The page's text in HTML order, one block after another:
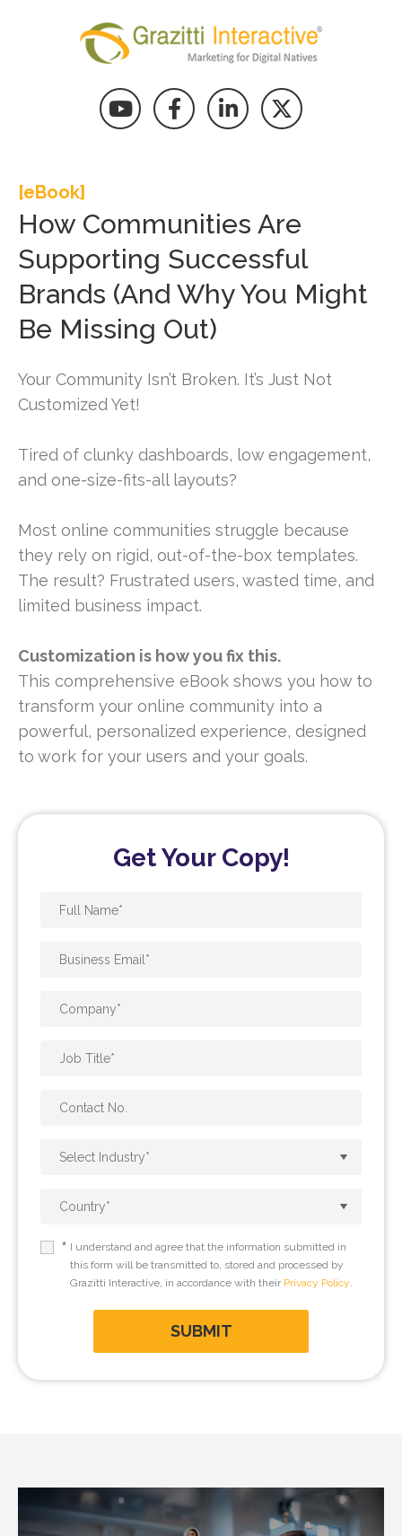
[eBook]
How Communities Are
Supporting Successful
Brands (And Why You Might
Be Missing Out)
Your Community Isn’t Broken. It’s Just Not
Customized Yet!
Tired of clunky dashboards, low engagement,
and one-size-fits-all layouts?
Most online communities struggle because
they rely on rigid, out-of-the-box templates.
The result? Frustrated users, wasted time, and
limited business impact.
Customization is how you fix this.
This comprehensive eBook shows you how to
transform your online community into a
powerful, personalized experience, designed
to work for your users and your goals.
Get Your Copy!
* I understand and agree that the information submitted in
this form will be transmitted to, stored and processed by
Grazitti Interactive, in accordance with their Privacy Policy.
SUBMIT